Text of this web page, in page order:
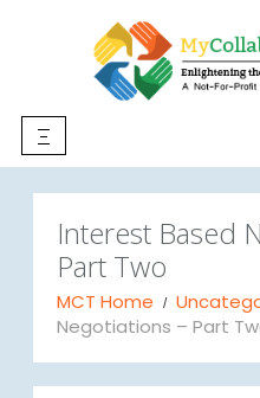
Interest Based
Part Two
MCT Home
Negotiations – Part